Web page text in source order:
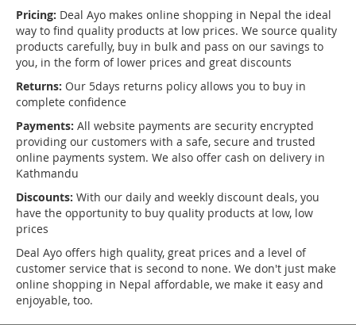
Pricing: Deal Ayo makes online shopping in Nepal the ideal
way to find quality products at low prices. We source quality
products carefully, buy in bulk and pass on our savings to
you, in the form of lower prices and great discounts
Returns: Our 5days returns policy allows you to buy in
complete confidence
Payments: All website payments are security encrypted
providing our customers with a safe, secure and trusted
online payments system. We also offer cash on delivery in
Kathmandu
Discounts: With our daily and weekly discount deals, you
have the opportunity to buy quality products at low, low
prices
Deal Ayo offers high quality, great prices and a level of
customer service that is second to none. We don't just make
online shopping in Nepal affordable, we make it easy and
enjoyable, too.